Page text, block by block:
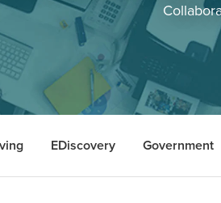
EDiscovery Government